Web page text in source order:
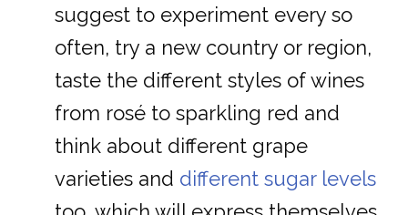
suggest to experiment every so
often, try a new country or region,
taste the different styles of wines
from rosé to sparkling red and
think about different grape
varieties and different sugar levels